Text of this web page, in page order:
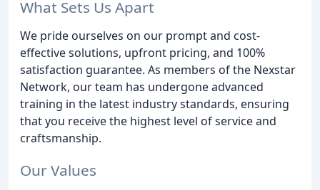
What Sets Us Apart
We pride ourselves on our prompt and cost-
effective solutions, upfront pricing, and 100%
satisfaction guarantee. As members of the Nexstar
Network, our team has undergone advanced
training in the latest industry standards, ensuring
that you receive the highest level of service and
craftsmanship.
Our Values